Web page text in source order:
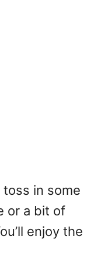
toss in some
or a bit of
enjoy the